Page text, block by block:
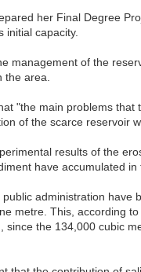
her Final Degree
initial capacity.
management of the
area.
"the main problems
of the scarce reservoir
results of the
have accumulated
administration
metre. This, according
since the 134,000 cubic